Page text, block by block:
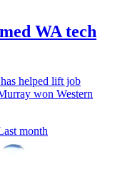
WA tech
helped lift job
won Western
month